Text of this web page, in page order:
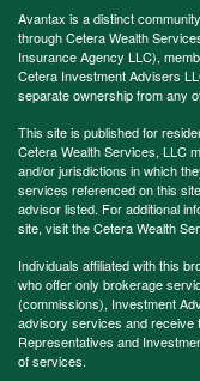
Avantax is a distinct
through Cetera Wealth
Insurance Agency LLC),
Cetera Investment Advisers
separate ownership from any
This site is published for
Cetera Wealth Services, LLC
and/or jurisdictions in which
services referenced on this
advisor listed. For additional
site, visit the Cetera Wealth
Individuals affiliated with this
who offer only brokerage
(commissions), Investment
advisory services and receive
Representatives and
of services.